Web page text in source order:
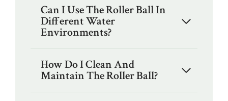
Can I Use The Roller Ball In
Different Water
Environments?
How Do I Clean And
Maintain The Roller Ball?